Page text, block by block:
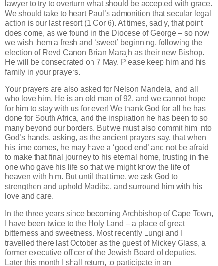
lawyer to try to overturn what should be accepted with grace.
We should take to heart Paul’s admonition that secular legal
action is our last resort (1 Cor 6). At times, sadly, that point
does come, as we found in the Diocese of George – so now
we wish them a fresh and ‘sweet’ beginning, following the
election of Revd Canon Brian Marajh as their new Bishop.
He will be consecrated on 7 May. Please keep him and his
family in your prayers.
Your prayers are also asked for Nelson Mandela, and all
who love him. He is an old man of 92, and we cannot hope
for him to stay with us for ever! We thank God for all he has
done for South Africa, and the inspiration he has been to so
many beyond our borders. But we must also commit him into
God’s hands, asking, as the ancient prayers say, that when
his time comes, he may have a ‘good end’ and not be afraid
to make that final journey to his eternal home, trusting in the
one who gave his life so that we might know the life of
heaven with him. But until that time, we ask God to
strengthen and uphold Madiba, and surround him with his
love and care.
In the three years since becoming Archbishop of Cape Town,
I have been twice to the Holy Land – a place of great
bitterness and sweetness. Most recently Lungi and I
travelled there last October as the guest of Mickey Glass, a
former executive officer of the Jewish Board of deputies.
Later this month I shall return, to participate in an